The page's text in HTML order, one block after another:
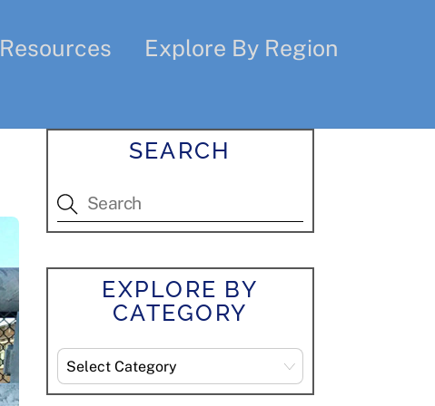
Resources Explore By Region
SEARCH
EXPLORE BY
CATEGORY
Explore
By